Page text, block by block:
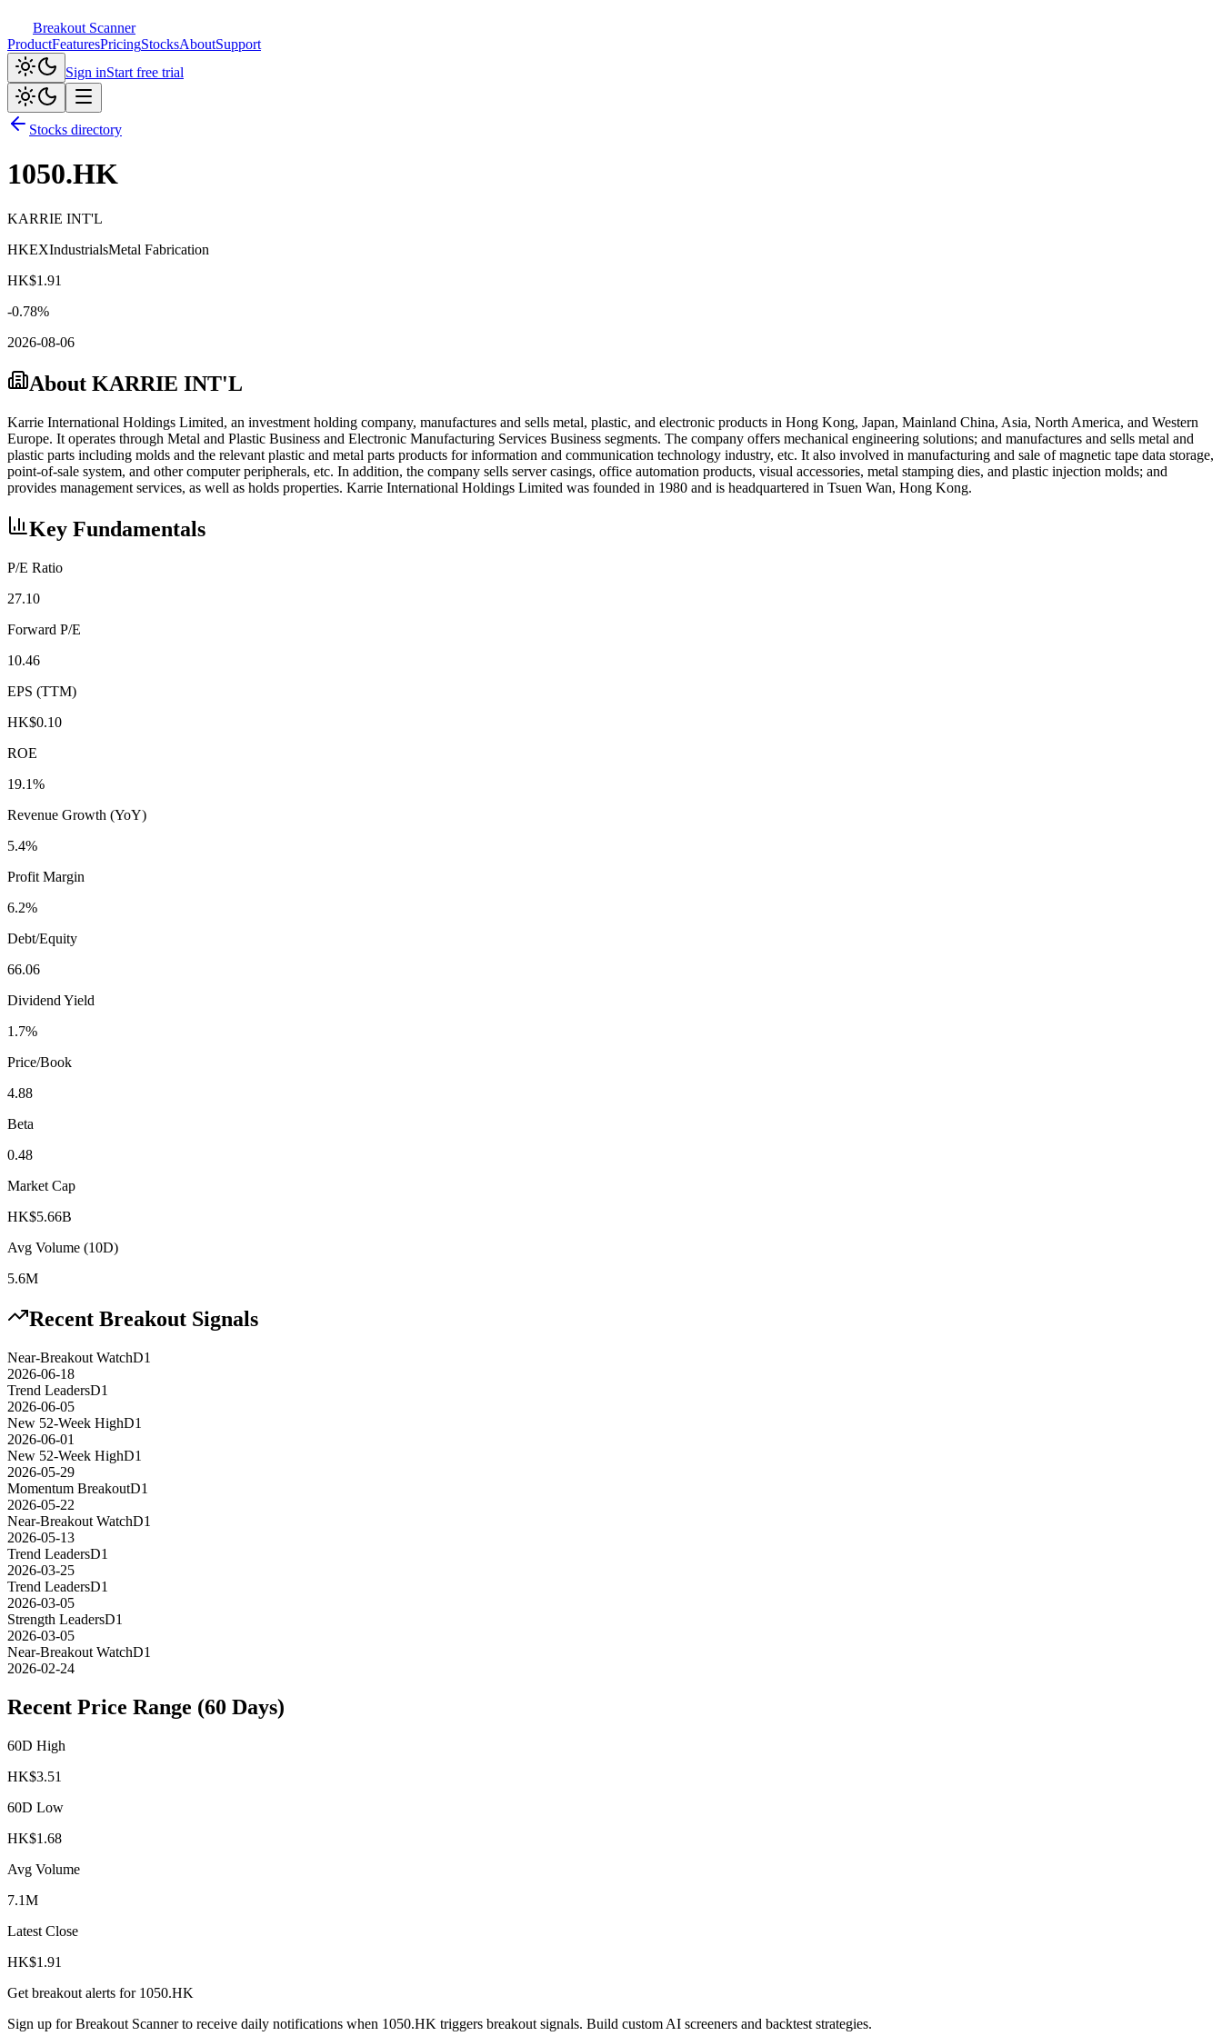
Breakout Scanner
ProductFeaturesPricingStocksAboutSupport
Sign inStart free trial
Stocks directory
1050.HK
KARRIE INT'L
HKEXIndustrialsMetal Fabrication
HK$1.91
-0.78%
2026-08-06
About KARRIE INT'L
Karrie International Holdings Limited, an investment holding company, manufactures and sells metal, plastic, and electronic products in Hong Kong, Japan, Mainland China, Asia, North America, and Western
Europe. It operates through Metal and Plastic Business and Electronic Manufacturing Services Business segments. The company offers mechanical engineering solutions; and manufactures and sells metal and
plastic parts including molds and the relevant plastic and metal parts products for information and communication technology industry, etc. It also involved in manufacturing and sale of magnetic tape data storage,
point-of-sale system, and other computer peripherals, etc. In addition, the company sells server casings, office automation products, visual accessories, metal stamping dies, and plastic injection molds; and
provides management services, as well as holds properties. Karrie International Holdings Limited was founded in 1980 and is headquartered in Tsuen Wan, Hong Kong.
Key Fundamentals
P/E Ratio
27.10
Forward P/E
10.46
EPS (TTM)
HK$0.10
ROE
19.1%
Revenue Growth (YoY)
5.4%
Profit Margin
6.2%
Debt/Equity
66.06
Dividend Yield
1.7%
Price/Book
4.88
Beta
0.48
Market Cap
HK$5.66B
Avg Volume (10D)
5.6M
Recent Breakout Signals
Near-Breakout WatchD1
2026-06-18
Trend LeadersD1
2026-06-05
New 52-Week HighD1
2026-06-01
New 52-Week HighD1
2026-05-29
Momentum BreakoutD1
2026-05-22
Near-Breakout WatchD1
2026-05-13
Trend LeadersD1
2026-03-25
Trend LeadersD1
2026-03-05
Strength LeadersD1
2026-03-05
Near-Breakout WatchD1
2026-02-24
Recent Price Range (60 Days)
60D High
HK$3.51
60D Low
HK$1.68
Avg Volume
7.1M
Latest Close
HK$1.91
Get breakout alerts for 1050.HK
Sign up for Breakout Scanner to receive daily notifications when 1050.HK triggers breakout signals. Build custom AI screeners and backtest strategies.